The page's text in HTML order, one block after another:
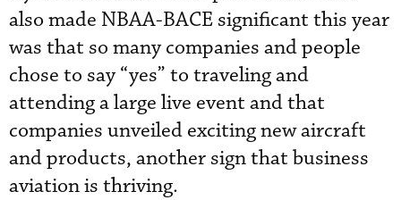
also made NBAA-BACE significant this year
was that so many companies and people
chose to say “yes” to traveling and
attending a large live event and that
companies unveiled exciting new aircraft
and products, another sign that business
aviation is thriving.